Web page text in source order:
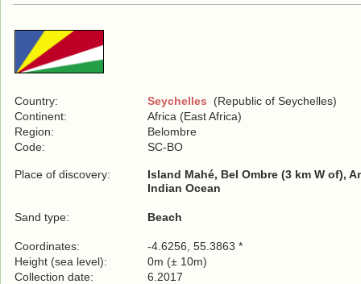
Country: Seychelles (Republic of Seychelles)
Continent:
Africa (East Africa)
Region:
Belombre
Code:
SC-BO
Place of discovery:
Island Mahé, Bel Ombre (3 km W of),
Indian Ocean
Sand type: Beach
Coordinates:
-4.6256, 55.3863 *
Height (sea level):
0m (± 10m)
Collection date:
6.2017